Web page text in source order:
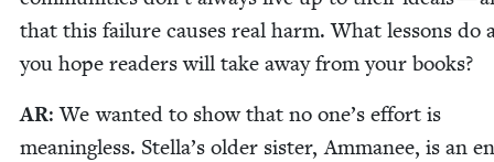
that this fail­ure caus­es real harm. What lessons do
you hope read­ers will take away from your books?
AR: We want­ed to show that no one’s effort is
mean­ing­less. Stella’s old­er sis­ter, Amma­nee, is an